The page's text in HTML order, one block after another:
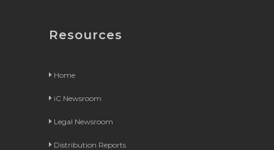
Resources
Home
iC Newsroom
Legal Newsroom
Distribution Reports